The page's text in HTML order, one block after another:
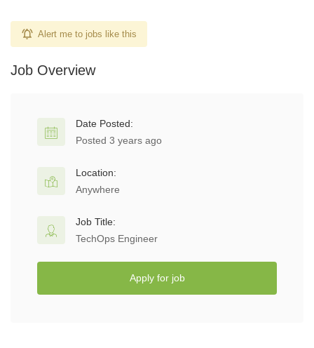
Alert me to jobs like this
Job Overview
Date Posted:
Posted 3 years ago
Location:
Anywhere
Job Title:
TechOps Engineer
Apply for job